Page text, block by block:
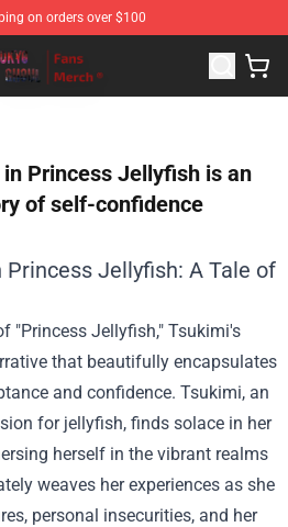
on orders over $100
Official Tokyo Ghoul Merchandise
Princess Jellyfish is an
of self-confidence
Jellyfish: A Tale of
"Princess Jellyfish," Tsukimi's
that beautifully encapsulates
and confidence. Tsukimi, an
for jellyfish, finds solace in her
herself in the vibrant realms
weaves her experiences as she
personal insecurities, and her